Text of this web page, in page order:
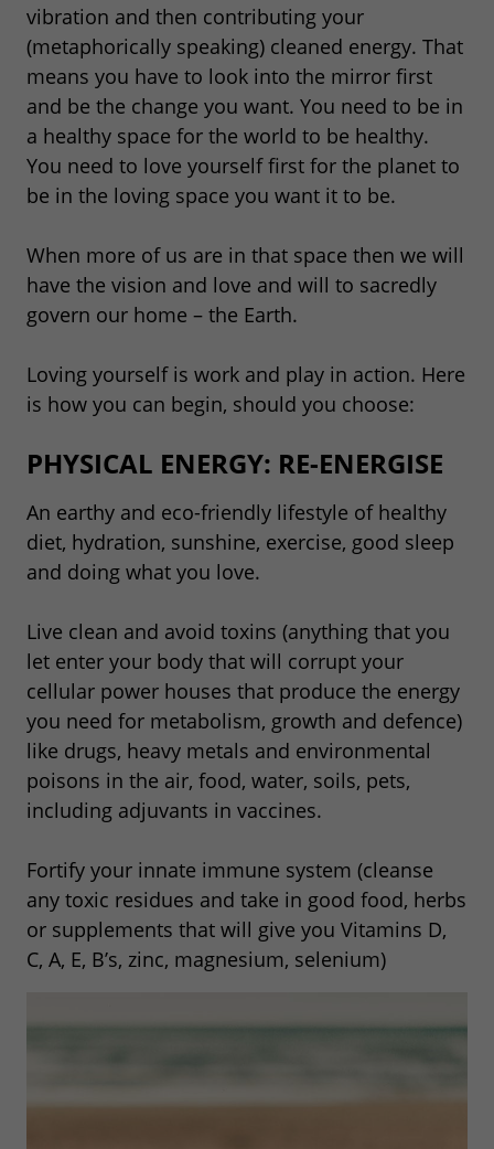
vibration and then contributing your
(metaphorically speaking) cleaned energy. That
means you have to look into the mirror first
and be the change you want. You need to be in
a healthy space for the world to be healthy.
You need to love yourself first for the planet to
be in the loving space you want it to be.
When more of us are in that space then we will
have the vision and love and will to sacredly
govern our home – the Earth.
Loving yourself is work and play in action. Here
is how you can begin, should you choose:
PHYSICAL ENERGY: RE-ENERGISE
An earthy and eco-friendly lifestyle of healthy
diet, hydration, sunshine, exercise, good sleep
and doing what you love.
Live clean and avoid toxins (anything that you
let enter your body that will corrupt your
cellular power houses that produce the energy
you need for metabolism, growth and defence)
like drugs, heavy metals and environmental
poisons in the air, food, water, soils, pets,
including adjuvants in vaccines.
Fortify your innate immune system (cleanse
any toxic residues and take in good food, herbs
or supplements that will give you Vitamins D,
C, A, E, B’s, zinc, magnesium, selenium)